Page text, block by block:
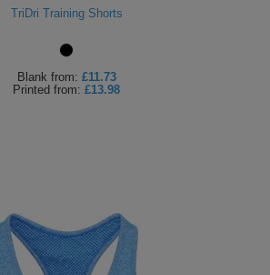
TriDri Training Shorts
Blank from: £11.73
Printed from: £13.98